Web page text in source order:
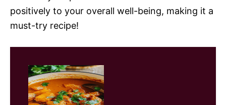
positively to your overall well-being, making it a
must-try recipe!